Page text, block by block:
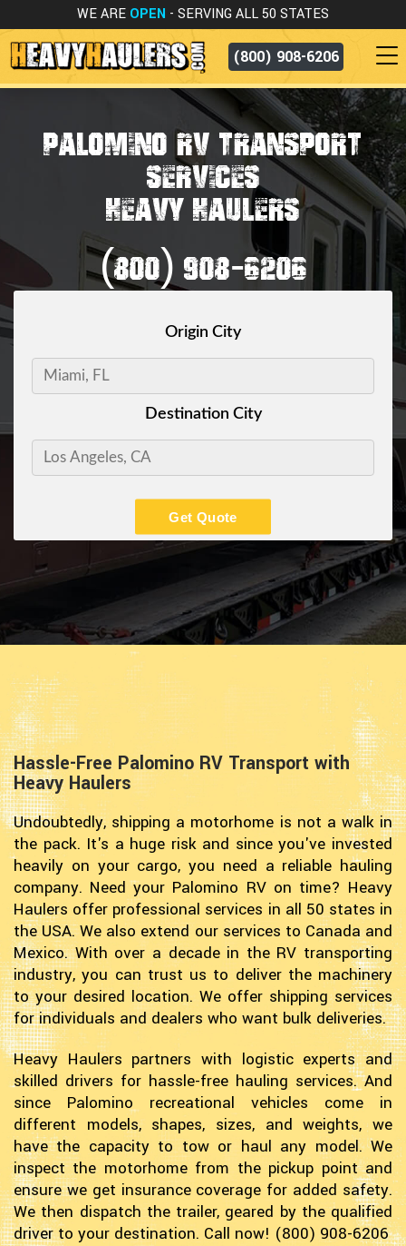
WE ARE OPEN - SERVING ALL 50 STATES
(800) 908-6206
PALOMINO RV TRANSPORT
SERVICES
HEAVY HAULERS
(800) 908-6206
Origin City
Destination City
Get Quote
Hassle-Free Palomino RV Transport with
Heavy Haulers
Undoubtedly, shipping a motorhome is not a walk in
the pack. It's a huge risk and since you've invested
heavily on your cargo, you need a reliable hauling
company. Need your Palomino RV on time? Heavy
Haulers offer professional services in all 50 states in
the USA. We also extend our services to Canada and
Mexico. With over a decade in the RV transporting
industry, you can trust us to deliver the machinery
to your desired location. We offer shipping services
for individuals and dealers who want bulk deliveries.
Heavy Haulers partners with logistic experts and
skilled drivers for hassle-free hauling services. And
since Palomino recreational vehicles come in
different models, shapes, sizes, and weights, we
have the capacity to tow or haul any model. We
inspect the motorhome from the pickup point and
ensure we get insurance coverage for added safety.
We then dispatch the trailer, geared by the qualified
driver to your destination. Call now! (800) 908-6206